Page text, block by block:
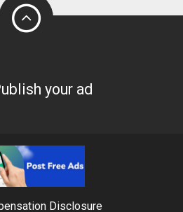
your ad
Disclosure